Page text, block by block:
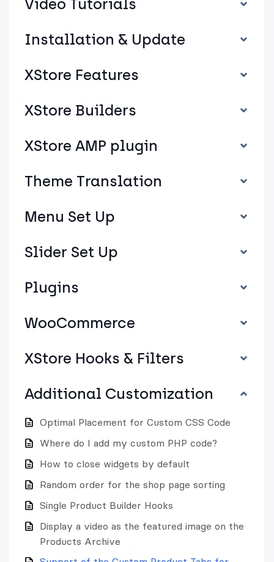
Video Tutorials
Installation & Update
XStore Features
XStore Builders
XStore AMP plugin
Theme Translation
Menu Set Up
Slider Set Up
Plugins
WooCommerce
XStore Hooks & Filters
Additional Customization
Optimal Placement for Custom CSS Code
Where do I add my custom PHP code?
How to close widgets by default
Random order for the shop page sorting
Single Product Builder Hooks
Display a video as the featured image on the
Products Archive